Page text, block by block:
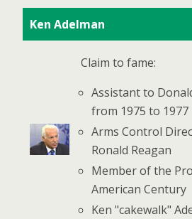
Ken Adelman
Claim to fame:
Assistant to
from 1975 to 1977
Arms Control
Ronald Reagan
Member of the
American Century
Ken "cakewalk"